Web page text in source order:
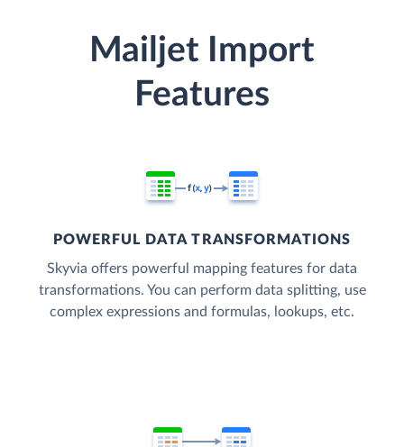
Mailjet Import
Features
POWERFUL DATA TRANSFORMATIONS
Skyvia offers powerful mapping features for data
transformations. You can perform data splitting, use
complex expressions and formulas, lookups, etc.